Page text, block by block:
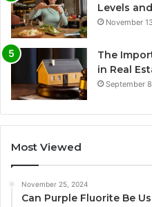
Levels
November
The
in Real
September
Most Viewed
November 25, 2024
Can Purple Fluorite Be